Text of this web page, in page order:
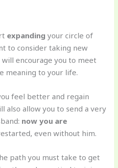
expanding your circle of
to consider taking new
encourage you to meet
meaning to your life.
feel better and regain
also allow you to send a very
now you are
even without him.
path you must take to get